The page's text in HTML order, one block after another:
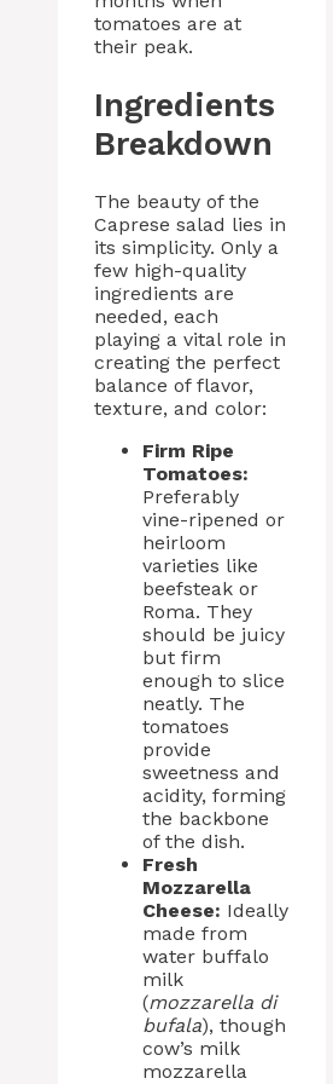
tomatoes are at
their peak.
Ingredients
Breakdown
The beauty of the
Caprese salad lies in
its simplicity. Only a
few high-quality
ingredients are
needed, each
playing a vital role in
creating the perfect
balance of flavor,
texture, and color:
Firm Ripe
Tomatoes:
Preferably
vine-ripened or
heirloom
varieties like
beefsteak or
Roma. They
should be juicy
but firm
enough to slice
neatly. The
tomatoes
provide
sweetness and
acidity, forming
the backbone
of the dish.
Fresh
Mozzarella
Cheese: Ideally
made from
water buffalo
milk
(mozzarella di
bufala), though
cow’s milk
mozzarella